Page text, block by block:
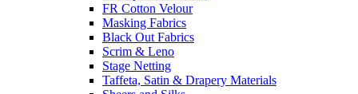
FR Cotton Velour
Masking Fabrics
Black Out Fabrics
Scrim & Leno
Stage Netting
Taffeta, Satin & Drapery Materials